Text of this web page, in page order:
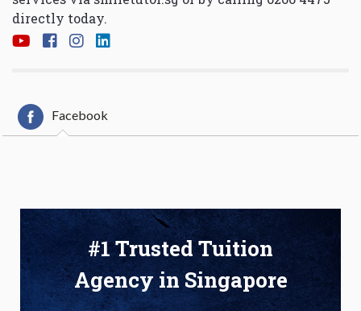
directly today.
Facebook
#1 Trusted Tuition
Agency in Singapore